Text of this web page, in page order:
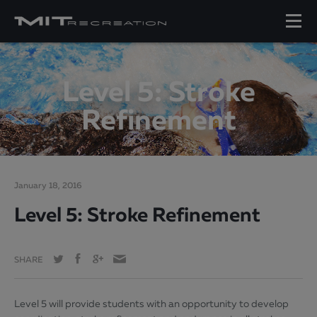
Level 5: Stroke
Refinement
January 18, 2016
Level 5: Stroke Refinement
SHARE
Level 5 will provide students with an opportunity to develop